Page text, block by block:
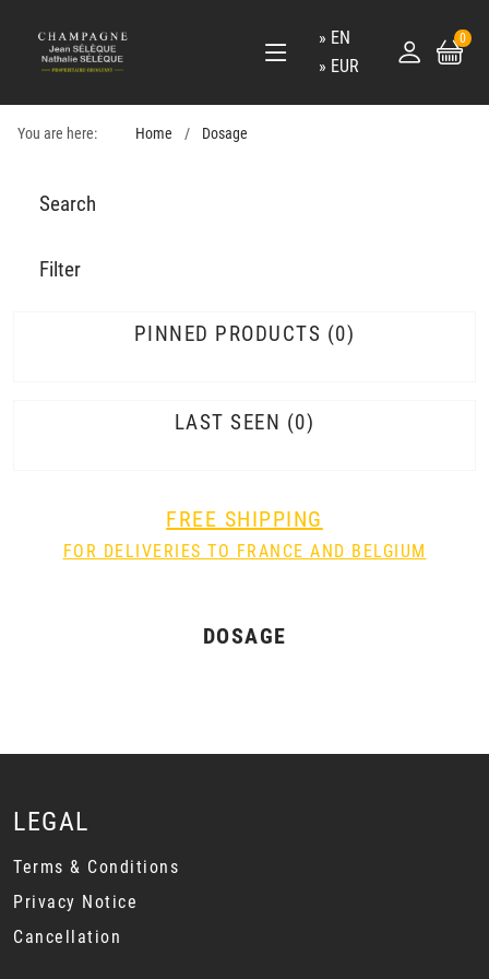
EN
EUR
0
You are here: Home Dosage
Search
Filter
PINNED PRODUCTS 0
LAST SEEN 0
FREE SHIPPING
FOR DELIVERIES TO FRANCE AND BELGIUM
DOSAGE
LEGAL
Terms & Conditions
Privacy Notice
Cancellation